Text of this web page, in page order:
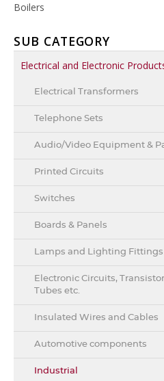
Boilers
SUB CATEGORY
Electrical and Electronic
Electrical Transformers
Telephone Sets
Audio/Video Equipment &
Printed Circuits
Switches
Boards & Panels
Lamps and Lighting Fittings
Electronic Circuits,
Tubes etc.
Insulated Wires and Cables
Automotive components
Industrial